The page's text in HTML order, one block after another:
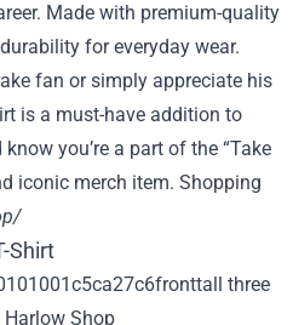
Made with premium-quality
for everyday wear.
fan or simply appreciate his
is a must-have addition to
you’re a part of the “Take
iconic merch item. Shopping
Shirt